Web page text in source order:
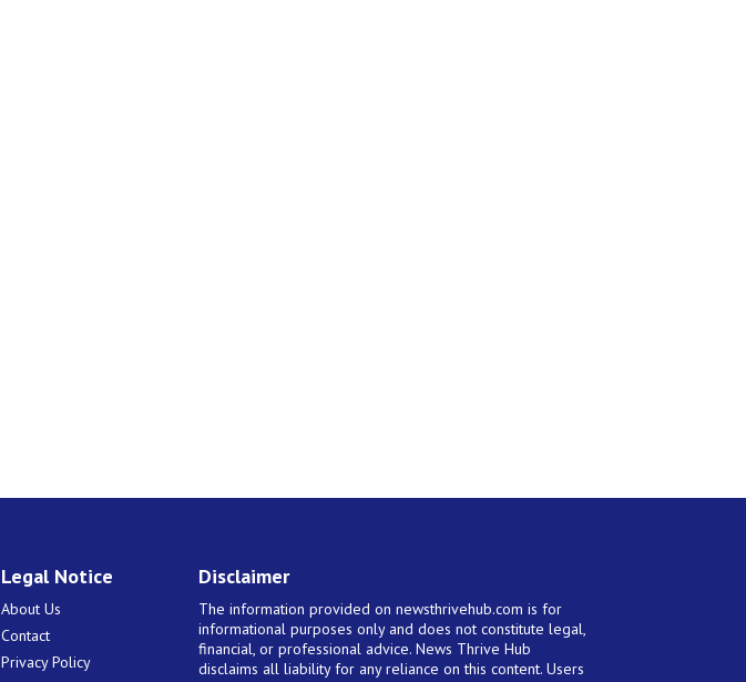
Legal Notice
About Us
Contact
Privacy Policy
Disclaimer
The information provided on newsthrivehub.com is for
informational purposes only and does not constitute legal,
financial, or professional advice. News Thrive Hub
disclaims all liability for any reliance on this content. Users